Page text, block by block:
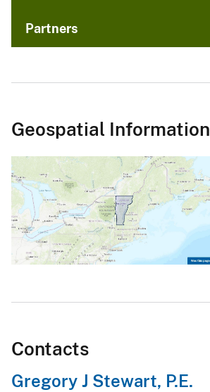
Partners
Geospatial Information
Contacts
Gregory J Stewart, P.E.